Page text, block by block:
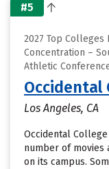
#5
2027 Top
Concentration –
Athletic
Occidental
Los Angeles, CA
Occidental
number of movies
on its campus.